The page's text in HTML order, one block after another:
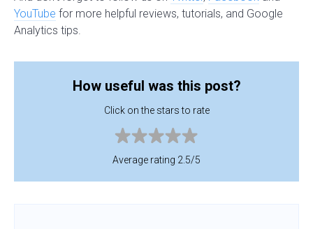
YouTube for more helpful reviews, tutorials, and Google
Analytics tips.
How useful was this post?
Click on the stars to rate
Average rating 2.5/5